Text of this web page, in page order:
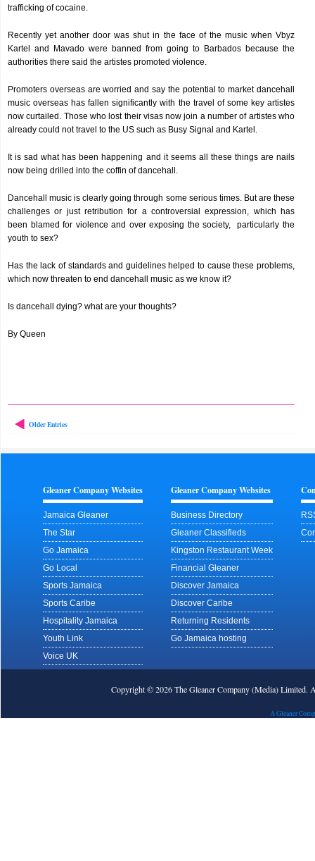
trafficking of cocaine.
Recently yet another door was shut in the face of the music when Vbyz
Kartel and Mavado were banned from going to Barbados because the
authorities there said the artistes promoted violence.
Promoters overseas are worried and say the potential to market dancehall
music overseas has fallen significantly with the travel of some key artistes
now curtailed. Those who lost their visas now join a number of artistes who
already could not travel to the US such as Busy Signal and Kartel.
It is sad what has been happening and it seems all these things are nails
now being drilled into the coffin of dancehall.
Dancehall music is clearly going through some serious times. But are these
challenges or just retribution for a controversial expression, which has
been blamed for violence and over exposing the society, particularly the
youth to sex?
Has the lack of standards and guidelines helped to cause these problems,
which now threaten to end dancehall music as we know it?
Is dancehall dying? what are your thoughts?
By Queen
Older Entries
Gleaner Company Websites
Jamaica Gleaner
The Star
Go Jamaica
Go Local
Sports Jamaica
Sports Caribe
Hospitality Jamaica
Youth Link
Voice UK
Gleaner Company Websites
Business Directory
Gleaner Classifieds
Kingston Restaurant Week
Financial Gleaner
Discover Jamaica
Discover Caribe
Returning Residents
Go Jamaica hosting
Copyright © 2026 The Gleaner Company (Media) Limited.
A Gleaner